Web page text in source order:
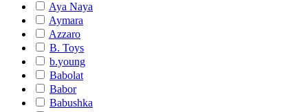
Aya Naya
Aymara
Azzaro
B. Toys
b.young
Babolat
Babor
Babushka